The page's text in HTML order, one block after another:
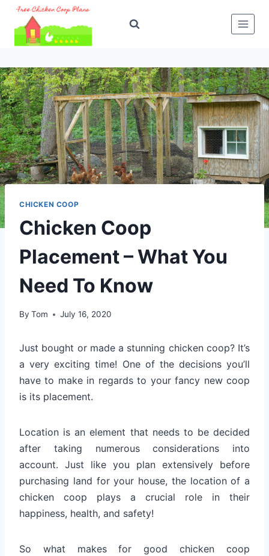
Skip
content
CHICKEN COOP
Chicken Coop
Placement – What You
Need To Know
By Tom July 16, 2020
Just bought or made a stunning chicken coop? It’s
a very exciting time! One of the decisions you’ll
have to make in regards to your fancy new coop
is its placement.
Location is an element that needs to be decided
after taking numerous considerations into
account. Just like you plan extensively before
purchasing land for your house, the location of a
chicken coop plays a crucial role in their
happiness, health, and safety!
So what makes for good chicken coop